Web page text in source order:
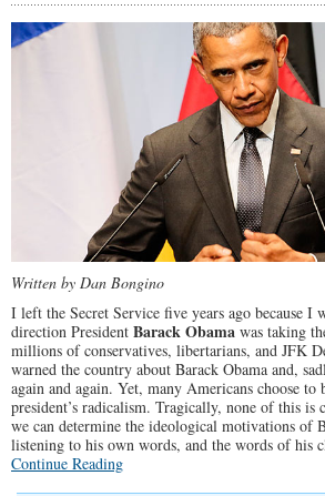
Written by Dan Bongino
I left the Secret Service five years ago because I
direction President Barack Obama was taking
millions of conservatives, libertarians, and JFK
warned the country about Barack Obama and,
again and again. Yet, many Americans choose to
president’s radicalism. Tragically, none of this is
we can determine the ideological motivations of
listening to his own words, and the words of his
Continue Reading